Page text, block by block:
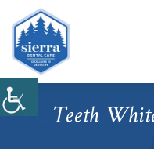
Teeth
Dental Office of Dr.
Practice.
Dental Office of Dr.
Practice. Same Day &
Open Late Evening &
Accepting